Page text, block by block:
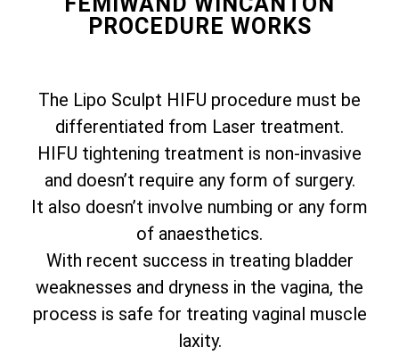
PROCEDURE WORKS
The Lipo Sculpt HIFU procedure must be
differentiated from Laser treatment.
HIFU tightening treatment is non-invasive
and doesn’t require any form of surgery.
It also doesn’t involve numbing or any form
of anaesthetics.
With recent success in treating bladder
weaknesses and dryness in the vagina, the
process is safe for treating vaginal muscle
laxity.